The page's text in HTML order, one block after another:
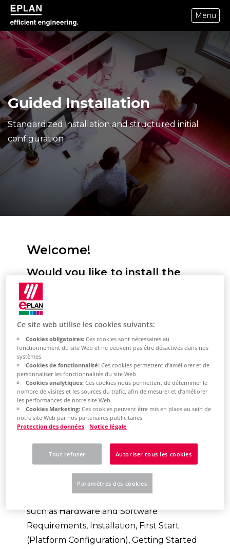
epulse.com home
Menu
Guided Installation
Standardized installation and structured initial
configuration
Welcome!
Would you like to install the
Eplan Platform, configure
standards and start it for the
first time? We will support you!
Here you have the option of selecting
your desired installation type. You will
then receive a selection of topics tailored
to this. This describes the most important
steps for installing the Eplan Platform on
your system. Based on the topic selection,
you will also learn how to perform the
most important platform configurations
and how to get started with the Eplan
You will be guided through various topics,
such as Hardware and Software
Requirements, Installation, First Start
(Platform Configuration), Getting Started
Ce site web utilise les cookies suivants:
Cookies obligatoires:Ces cookies sont nécessaires au
fonctionnement du site Web et ne peuvent pas être désactivés dans nos
systèmes
Cookies de fonctionnalité:Ces cookies permettent d’améliorer et de
personnaliser les fonctionnalités du site Web
Cookies analytiques:Ces cookies nous permettent de déterminer le
nombre de visites et les sources du trafic, afin de mesurer et d’améliorer
les performances de notre site Web
Cookies Marketing:Ces cookies peuvent être mis en place au sein de
notre site Web par nos partenaires publicitaires
Protection des données
Notice légale
Tout refuser Autoriser tous les cookies
Paramètres des cookies